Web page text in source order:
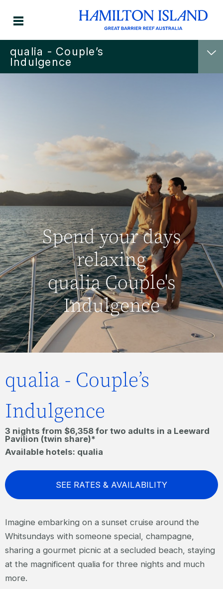
qualia - Couple’s
Indulgence
Spend your days
relaxing
qualia Couple's
Indulgence
qualia - Couple’s
Indulgence
3 nights from $6,358 for two adults in a Leeward
Pavilion (twin share)*
Available hotels: qualia
SEE RATES & AVAILABILITY
Imagine embarking on a sunset cruise around the
Whitsundays with someone special, champagne,
sharing a gourmet picnic at a secluded beach, staying
at the magnificent qualia for three nights and much
more.